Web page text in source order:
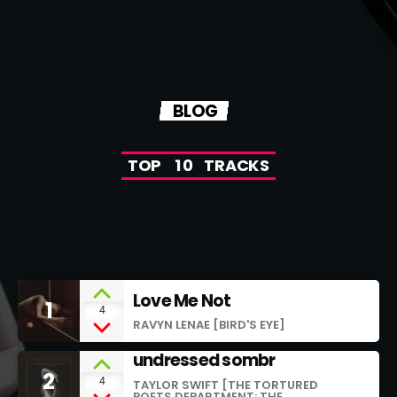
BLOG
TOP 10 TRACKS
1 4 Love Me Not
RAVYN LENAE [BIRD'S EYE]
2 4
undressed sombr
TAYLOR SWIFT [THE TORTURED